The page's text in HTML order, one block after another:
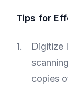
Tips for
Digitize
copies